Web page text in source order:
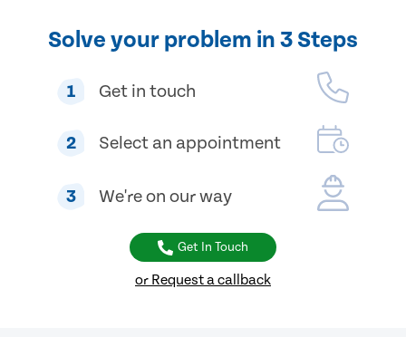
Solve your problem in 3 Steps
1 Get in touch
2 Select an appointment
3 We're on our way
Get In Touch
or Request a callback